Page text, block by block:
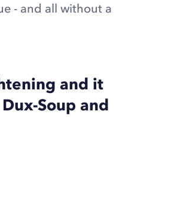
- and all without a
and it
Soup and